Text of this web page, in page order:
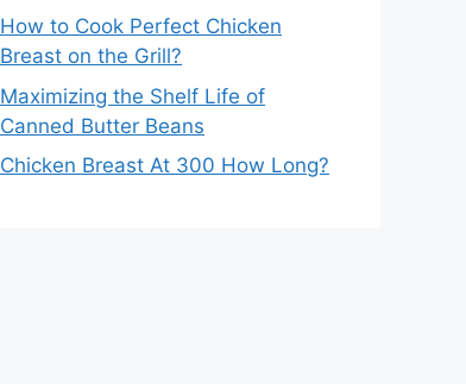
How to Cook Perfect Chicken
Breast on the Grill?
Maximizing the Shelf Life of
Canned Butter Beans
Chicken Breast At 300 How Long?